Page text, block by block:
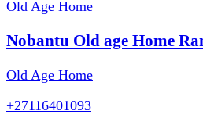
Old Age Home
Nobantu Old age Home
Old Age Home
+27116401093